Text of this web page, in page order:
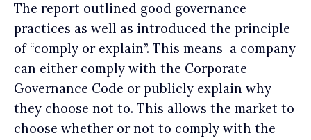
The report outlined good governance
practices as well as introduced the principle
of “comply or explain”. This means a company
can either comply with the Corporate
Governance Code or publicly explain why
they choose not to. This allows the market to
choose whether or not to comply with the